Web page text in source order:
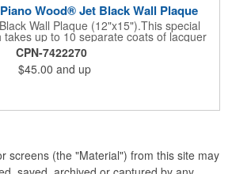
Wood® Jet Black Wall Plaque
Wall Plaque (12"x15").This special
up to 10 separate coats of lacquer
to give the wood that real piano gleam
edges. Our high quality plaques are
making this item an excellent gift or
for Retirement, Reward Excellence and
show your Appreciation. Recess in the
of the plaque vertical or horizontal.
CPN-7422270
$45.00 and up
screens (the "Material") from this site may